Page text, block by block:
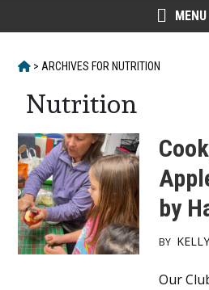
MENU
HOME
> ARCHIVES FOR NUTRITION
Nutrition
by
BY
Our